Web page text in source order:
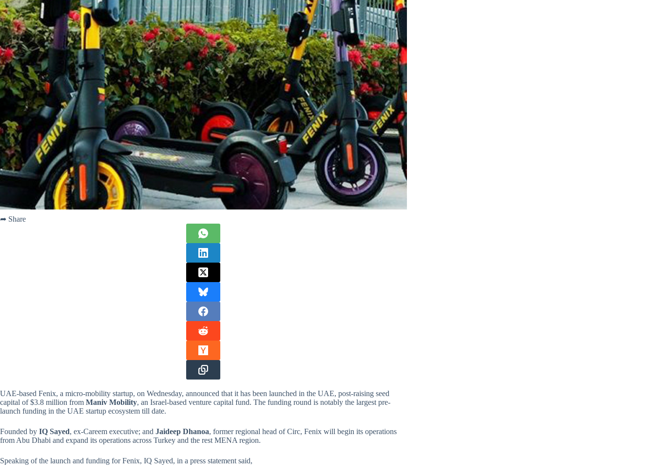
➦ Share
UAE-based Fenix, a micro-mobility startup, on Wednesday, announced that it has been launched in the UAE, post-raising seed
capital of $3.8 million from Maniv Mobility, an Israel-based venture capital fund. The funding round is notably the largest pre-
launch funding in the UAE startup ecosystem till date.
Founded by IQ Sayed, ex-Careem executive; and Jaideep Dhanoa, former regional head of Circ, Fenix will begin its operations
from Abu Dhabi and expand its operations across Turkey and the rest MENA region.
Speaking of the launch and funding for Fenix, IQ Sayed, in a press statement said,